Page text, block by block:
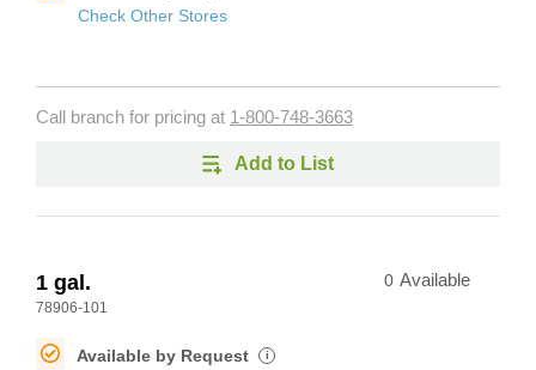
Check Other Stores
Call branch for pricing at 1-800-748-3663
Add to List
1 gal.
78906-101
0 Available
Available by Request i